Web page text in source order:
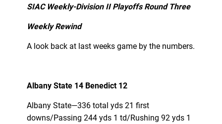
SIAC Weekly-Division II Playoffs Round Three
Weekly Rewind
A look back at last weeks game by the numbers.
Albany State 14 Benedict 12
Albany State—336 total yds 21 first
downs/Passing 244 yds 1 td/Rushing 92 yds 1